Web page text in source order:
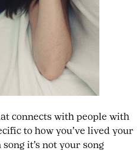
connects with people with
to how you’ve lived your
it’s not your song